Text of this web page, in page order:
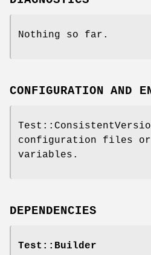
Nothing so far.
CONFIGURATION AND
configuration files or
variables.
DEPENDENCIES
Test::Builder